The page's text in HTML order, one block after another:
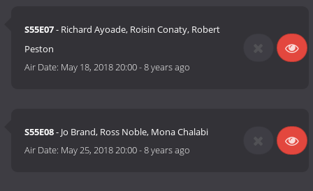
S55E07- Richard Ayoade, Roisin Conaty, Robert
Peston
Air Date: May 18, 2018 20:00-8 years ago
S55E08- Jo Brand, Ross Noble, Mona Chalabi
Air Date: May 25, 2018 20:00-8 years ago